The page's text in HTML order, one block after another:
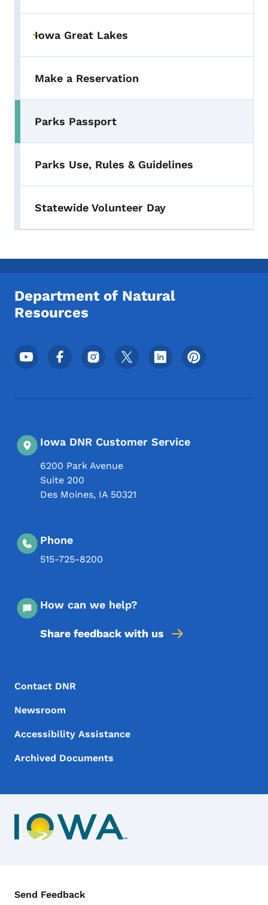
Toggle submenu
Iowa Great Lakes
Make a Reservation
Toggle submenu
Parks Passport
Parks Use, Rules & Guidelines
Statewide Volunteer Day
Department of Natural
Resources
Footer Social Media Menu
Iowa DNR Customer Service
6200 Park Avenue
Suite 200
Des Moines, IA 50321
Phone
515-725-8200
How can we help?
Share feedback with us
Footer Menu
Footer
Contact DNR
Newsroom
Accessibility Assistance
Archived Documents
Contact Menu
Send Feedback